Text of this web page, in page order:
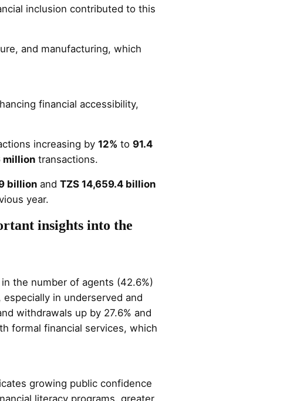
inclusion contributed to this
and manufacturing, which
financial accessibility,
increasing by 12% to 91.4
million transactions.
billion and TZS 14,659.4 billion
year​.
insights into the
the number of agents (42.6%)
in underserved and
withdrawals up by 27.6% and
formal financial services, which
growing public confidence